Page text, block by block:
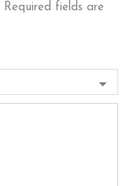
Required fields are